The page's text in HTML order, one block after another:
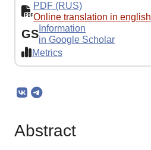
PDF (RUS)
Online translation in english
GS Information
in Google Scholar
Metrics
Abstract